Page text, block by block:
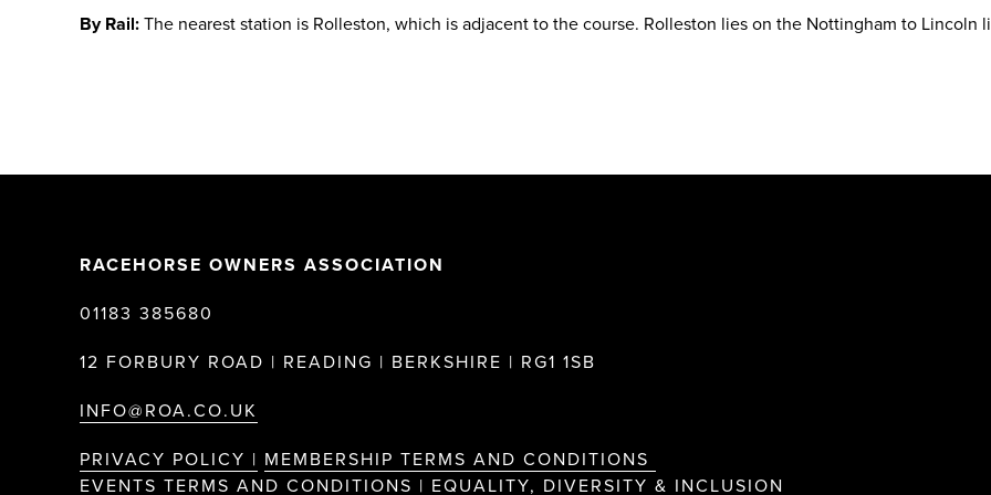
By Rail: The nearest station is Rolleston, which is adjacent to the course. Rolleston lies on the Nottingham to Lincoln
RACEHORSE OWNERS ASSOCIATION
01183 385680
12 FORBURY ROAD | READING | BERKSHIRE | RG1 1SB
INFO@ROA.CO.UK
PRIVACY POLICY | MEMBERSHIP TERMS AND CONDITIONS
EVENTS TERMS AND CONDITIONS | EQUALITY, DIVERSITY & INCLUSION